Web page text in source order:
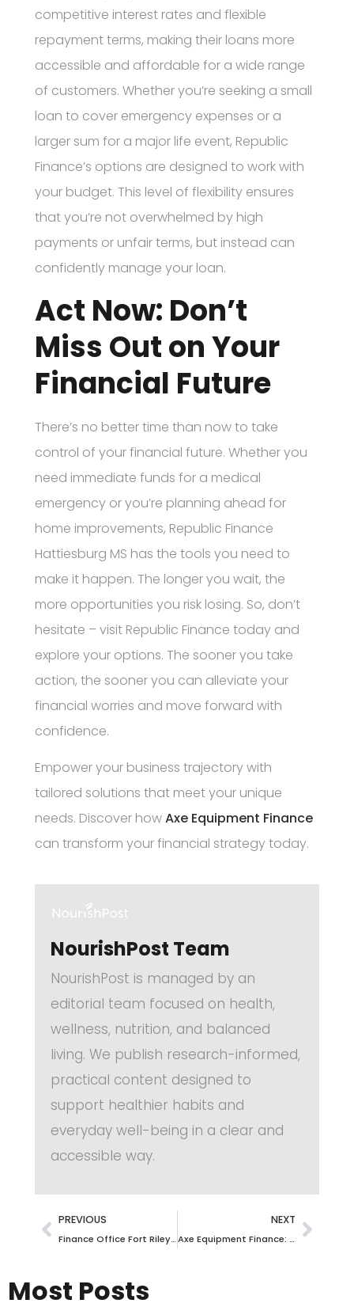
competitive interest rates and flexible
repayment terms, making their loans more
accessible and affordable for a wide range
of customers. Whether you’re seeking a small
loan to cover emergency expenses or a
larger sum for a major life event, Republic
Finance’s options are designed to work with
your budget. This level of flexibility ensures
that you’re not overwhelmed by high
payments or unfair terms, but instead can
confidently manage your loan.
Act Now: Don’t
Miss Out on Your
Financial Future
There’s no better time than now to take
control of your financial future. Whether you
need immediate funds for a medical
emergency or you’re planning ahead for
home improvements, Republic Finance
Hattiesburg MS has the tools you need to
make it happen. The longer you wait, the
more opportunities you risk losing. So, don’t
hesitate – visit Republic Finance today and
explore your options. The sooner you take
action, the sooner you can alleviate your
financial worries and move forward with
confidence.
Empower your business trajectory with
tailored solutions that meet your unique
needs. Discover howAxe Equipment Finance
can transform your financial strategy today.
NourishPost Team
NourishPost is managed by an
editorial team focused on health,
wellness, nutrition, and balanced
living. We publish research-informed,
practical content designed to
support healthier habits and
everyday well-being in a clear and
accessible way.
PREVIOUS
Finance Office Fort Riley: Your Ultimate Guide to Navigating Financial Services
NEXT
Axe Equipment Finance: Unlock the Power of Seamless Financing for Your Business Growth
Most Posts